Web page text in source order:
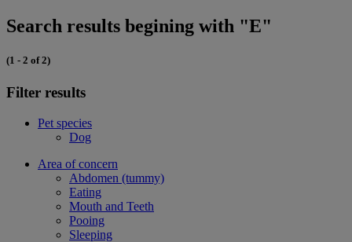
Search results begining with "E"
(1 - 2 of 2)
Filter results
Pet species
Dog
Area of concern
Abdomen (tummy)
Eating
Mouth and Teeth
Pooing
Sleeping